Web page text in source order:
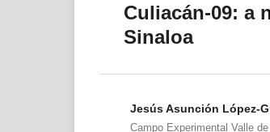
Culiacán-09: a
Sinaloa
Jesús Asunción López-
Campo Experimental Valle